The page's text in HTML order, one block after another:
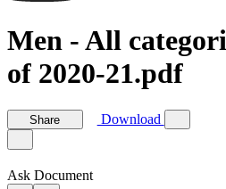
Men - All
of 2020-21.pdf
Share Download
Ask Document